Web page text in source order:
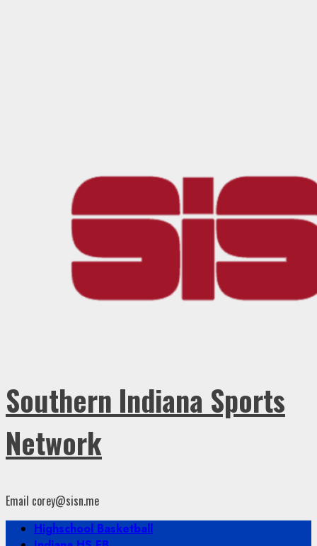
Southern Indiana Sports
Network
Email corey@sisn.me
PrimaryHighschool Basketball